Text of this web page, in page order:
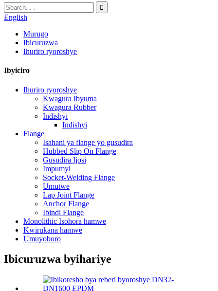
English
Murugo
Ibicuruzwa
Ihuriro ryoroshye
Ibyiciro
Ihuriro ryoroshye
Kwagura Ibyuma
Kwagura Rubber
Indishyi
Indishyi
Flange
Isahani ya flange yo gusudira
Hubbed Slip On Flange
Gusudira Ijosi
Impumyi
Socket-Welding Flange
Umutwe
Lap Joint Flange
Anchor Flange
Ibindi Flange
Monolithic Isohora hamwe
Kwirukana hamwe
Umuyoboro
Ibicuruzwa byihariye